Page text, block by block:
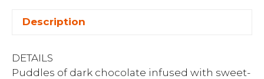
Description
DETAILS
Puddles of dark chocolate infused with sweet-